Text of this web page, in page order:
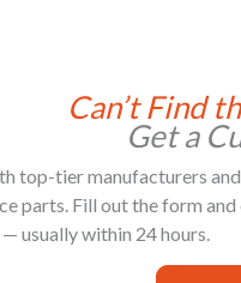
Can’t Find
Get a
top-tier manufacturers
parts. Fill out the form
usually within 24 hours.